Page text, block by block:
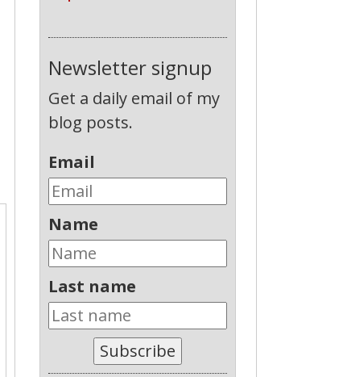
Newsletter signup
Get a daily email of my
blog posts.
Email
Name
Last name
Subscribe